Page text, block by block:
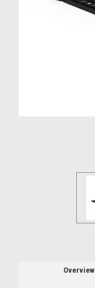
Overview